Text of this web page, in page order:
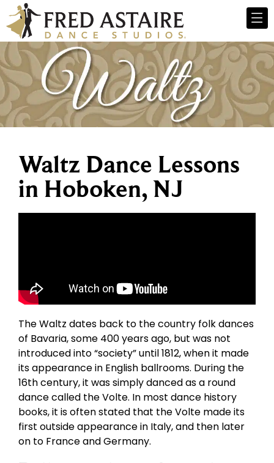
Waltz Dance Lessons
in Hoboken, NJ
The Waltz dates back to the country folk dances
of Bavaria, some 400 years ago, but was not
introduced into “society” until 1812, when it made
its appearance in English ballrooms. During the
16th century, it was simply danced as a round
dance called the Volte. In most dance history
books, it is often stated that the Volte made its
first outside appearance in Italy, and then later
on to France and Germany.